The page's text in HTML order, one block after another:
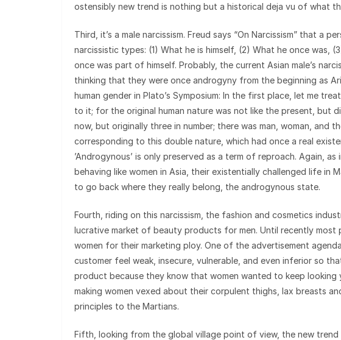
ostensibly new trend is nothing but a historical deja vu of what
Third, it’s a male narcissism. Freud says “On Narcissism” that a
narcissistic types: (1) What he is himself, (2) What he once was,
once was part of himself. Probably, the current Asian male’s
thinking that they were once androgyny from the beginning as
human gender in Plato’s Symposium: In the first place, let me
to it; for the original human nature was not like the present, but
now, but originally three in number; there was man, woman, and
corresponding to this double nature, which had once a real
’Androgynous’ is only preserved as a term of reproach. Again,
behaving like women in Asia, their existentially challenged life in
to go back where they really belong, the androgynous state.
Fourth, riding on this narcissism, the fashion and cosmetics
lucrative market of beauty products for men. Until recently most
women for their marketing ploy. One of the advertisement
customer feel weak, insecure, vulnerable, and even inferior so
product because they know that women wanted to keep looking
making women vexed about their corpulent thighs, lax breasts
principles to the Martians.
Fifth, looking from the global village point of view, the new trend